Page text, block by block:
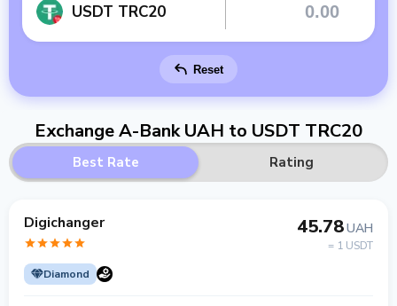
USDT TRC20
Reset
Exchange A-Bank UAH to USDT TRC20
Best Rate Rating
Digichanger
Diamond
45.78UAH
= 1 USDT